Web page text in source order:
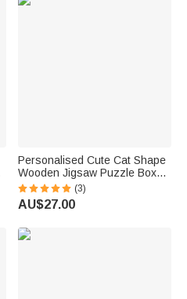
Personalised Cute Cat Shape
Wooden Jigsaw Puzzle Box
Lid Holder with Engraved Text
Jigsaw Puzzles Tool Birthday
Game Night Gift for Puzzle
(3)
AU$27.00